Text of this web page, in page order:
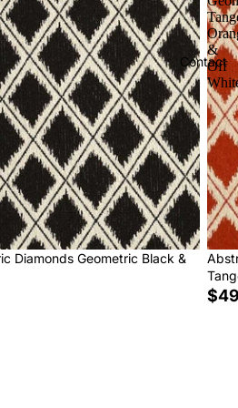
Contact
Diamonds Geometric Black &
&
Off